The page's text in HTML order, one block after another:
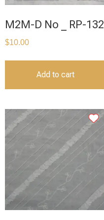
M2M-D No _ RP-132
$10.00
Add to cart